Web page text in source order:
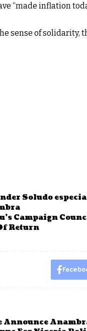
“made inflation
sense of solidarity,
Soludo
Campaign
Return
Announce